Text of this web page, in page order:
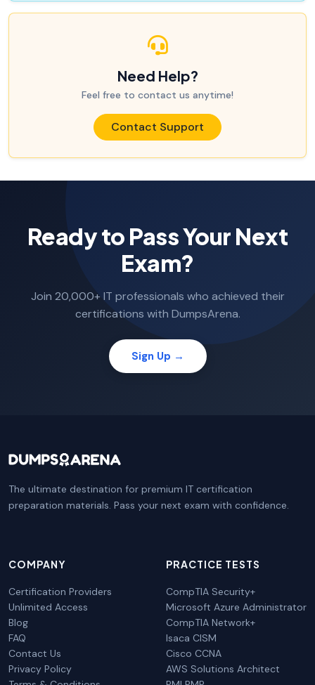
Need Help?
Feel free to contact us anytime!
Contact Support
Ready to Pass Your Next
Exam?
Join 20,000+ IT professionals who achieved their
certifications with DumpsArena.
Sign Up →
The ultimate destination for premium IT certification
preparation materials. Pass your next exam with confidence.
COMPANY
Certification Providers
Unlimited Access
Blog
FAQ
Contact Us
Privacy Policy
PRACTICE TESTS
CompTIA Security+
Microsoft Azure Administrator
CompTIA Network+
Isaca CISM
Cisco CCNA
AWS Solutions Architect